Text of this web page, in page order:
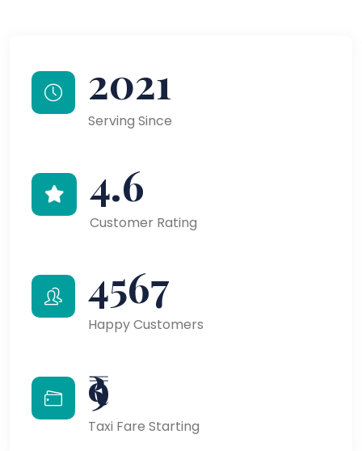
2021
Serving Since
4.6
Customer Rating
4567
Happy Customers
₹9
Taxi Fare Starting